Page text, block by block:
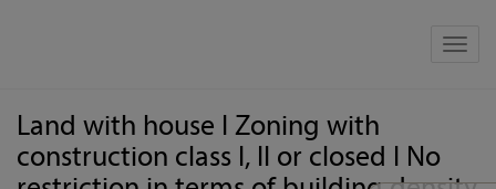
Show
Land with house I Zoning with
construction class I, II or closed I No